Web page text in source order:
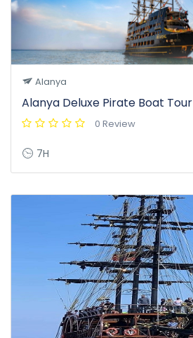
Alanya
Alanya Deluxe Pirate Boat Tour
0 Review
7H